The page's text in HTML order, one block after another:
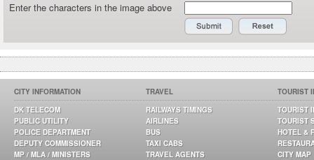
Enter the characters in the image above
CITY INFORMATION
DK TELECOM
PUBLIC UTILITY
POLICE DEPARTMENT
DEPUTY COMMISSIONER
MP / MLA / MINISTERS
TRAVEL
RAILWAYS TIMINGS
AIRLINES
BUS
TAXI CABS
TRAVEL AGENTS
TOURIST
TOURIST
TOURIST
HOTEL &
CITY MAP